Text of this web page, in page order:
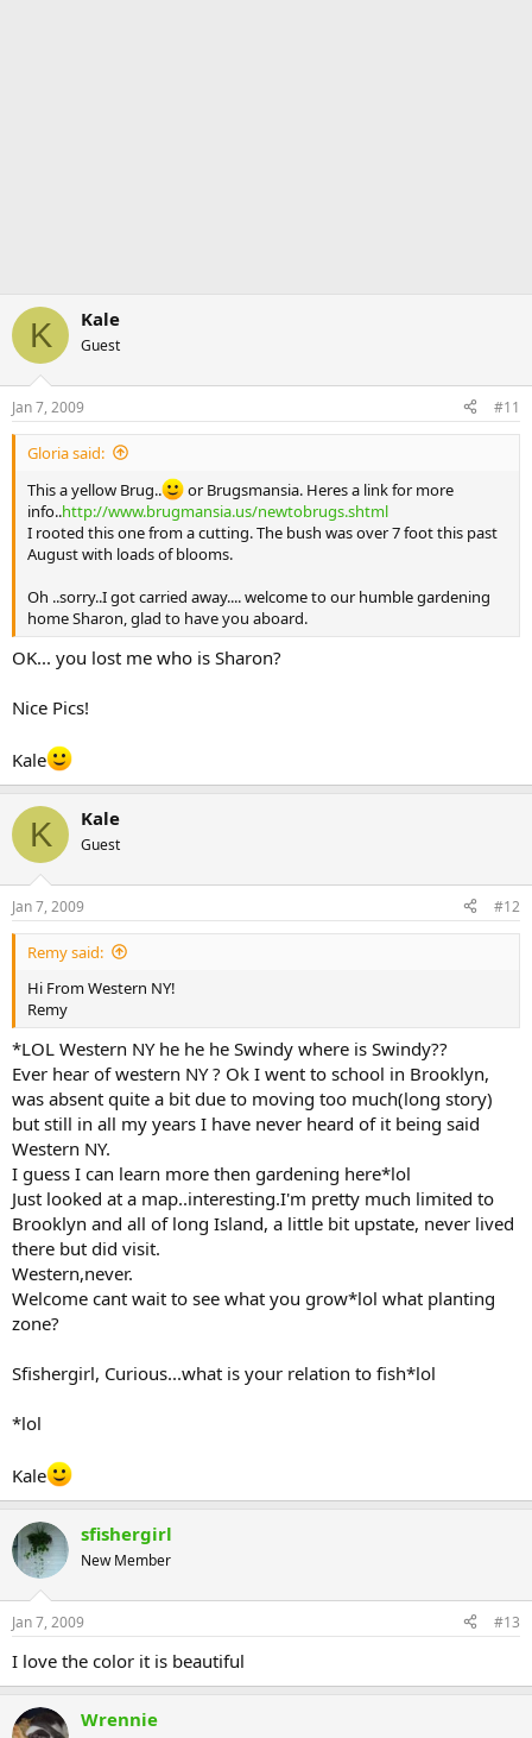
K Kale
Guest
Jan 7, 2009 #11
Gloria said:
This a yellow Brug..
or Brugsmansia. Heres a link for more
info..http://www.brugmansia.us/newtobrugs.shtml
I rooted this one from a cutting. The bush was over 7 foot this past
August with loads of blooms.
Oh ..sorry..I got carried away.... welcome to our humble gardening
home Sharon, glad to have you aboard.
OK... you lost me who is Sharon?
Nice Pics!
Kale
K Kale
Guest
Jan 7, 2009 #12
Remy said:
Hi From Western NY!
Remy
*LOL Western NY he he he Swindy where is Swindy??
Ever hear of western NY ? Ok I went to school in Brooklyn,
was absent quite a bit due to moving too much(long story)
but still in all my years I have never heard of it being said
Western NY.
I guess I can learn more then gardening here*lol
Just looked at a map..interesting.I'm pretty much limited to
Brooklyn and all of long Island, a little bit upstate, never lived
there but did visit.
Western,never.
Welcome cant wait to see what you grow*lol what planting
zone?
Sfishergirl, Curious...what is your relation to fish*lol
*lol
Kale
sfishergirl
New Member
Jan 7, 2009 #13
I love the color it is beautiful
Wrennie